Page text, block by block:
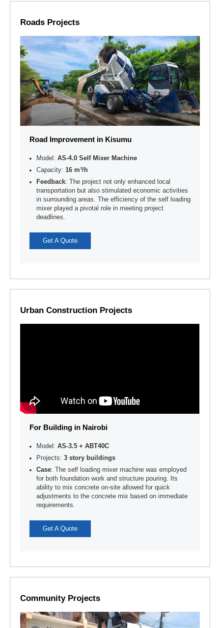
Roads Projects
Road Improvement in Kisumu
Model: AS-4.0 Self Mixer Machine
Capacity: 16 m³/h
Feedback: The project not only enhanced local
transportation but also stimulated economic activities
in surrounding areas. The efficiency of the self loading
mixer played a pivotal role in meeting project
deadlines.
Get A Quote
Urban Construction Projects
For Building in Nairobi
Model: AS-3.5 + ABT40C
Projects: 3 story buildings
Case: The self loading mixer machine was employed
for both foundation work and structure pouring. Its
ability to mix concrete on-site allowed for quick
adjustments to the concrete mix based on immediate
requirements.
Get A Quote
Community Projects